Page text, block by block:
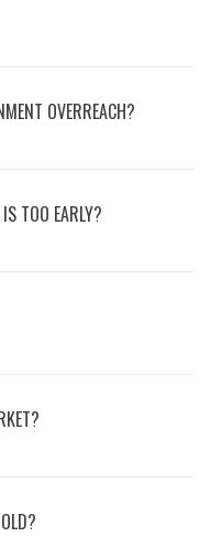
OVERREACH?
TOO EARLY?